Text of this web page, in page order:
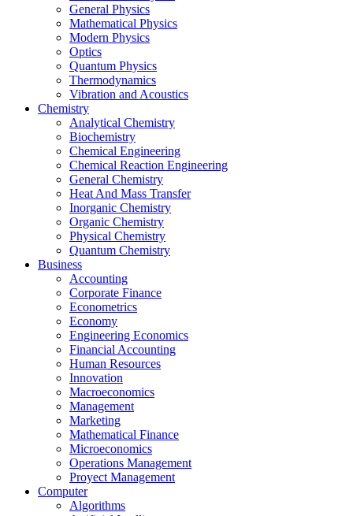
General Physics
Mathematical Physics
Modern Physics
Optics
Quantum Physics
Thermodynamics
Vibration and Acoustics
Chemistry
Analytical Chemistry
Biochemistry
Chemical Engineering
Chemical Reaction Engineering
General Chemistry
Heat And Mass Transfer
Inorganic Chemistry
Organic Chemistry
Physical Chemistry
Quantum Chemistry
Business
Accounting
Corporate Finance
Econometrics
Economy
Engineering Economics
Financial Accounting
Human Resources
Innovation
Macroeconomics
Management
Marketing
Mathematical Finance
Microeconomics
Operations Management
Proyect Management
Computer
Algorithms